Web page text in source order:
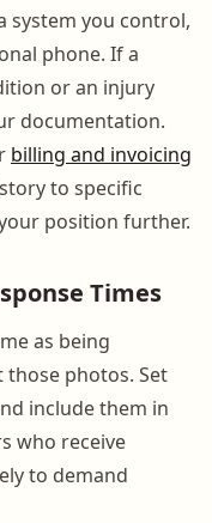
system you control,
phone. If a
or an injury
documentation.
billing and invoicing
to specific
position further.
Times
as being
photos. Set
include them in
who receive
to demand